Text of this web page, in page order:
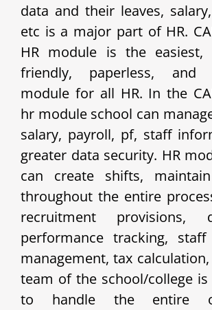
data and their leaves,
etc is a major part of HR.
HR module is the easiest,
friendly, paperless, and
module for all HR. In the
hr module school can
salary, payroll, pf, staff
greater data security. HR
can create shifts,
throughout the entire
recruitment provisions,
performance tracking, staff
management, tax calculation,
team of the school/college
to handle the entire